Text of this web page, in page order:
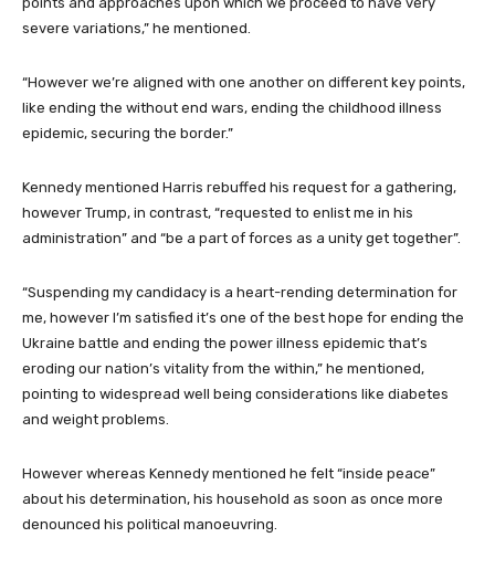
severe variations,” he mentioned.
“However we’re aligned with one another on different key points,
like ending the without end wars, ending the childhood illness
epidemic, securing the border.”
Kennedy mentioned Harris rebuffed his request for a gathering,
however Trump, in contrast, “requested to enlist me in his
administration” and “be a part of forces as a unity get together”.
“Suspending my candidacy is a heart-rending determination for
me, however I’m satisfied it’s one of the best hope for ending the
Ukraine battle and ending the power illness epidemic that’s
eroding our nation’s vitality from the within,” he mentioned,
pointing to widespread well being considerations like diabetes
and weight problems.
However whereas Kennedy mentioned he felt “inside peace”
about his determination, his household as soon as once more
denounced his political manoeuvring.